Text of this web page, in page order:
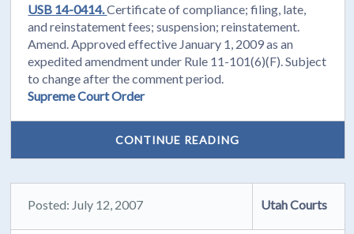
USB 14-0414.Certificate of compliance; filing, late,
and reinstatement fees; suspension; reinstatement.
Amend. Approved effective January 1, 2009 as an
expedited amendment under Rule 11-101(6)(F). Subject
to change after the comment period.
Supreme Court Order
CONTINUE READING
Posted: July 12, 2007 Utah Courts